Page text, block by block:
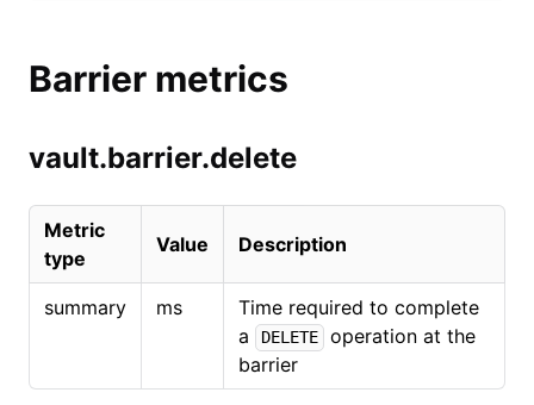
Barrier metrics
vault.barrier.delete
Metric
type
Value Description
summary ms
Time required to complete
a
DELETE
operation at the
barrier